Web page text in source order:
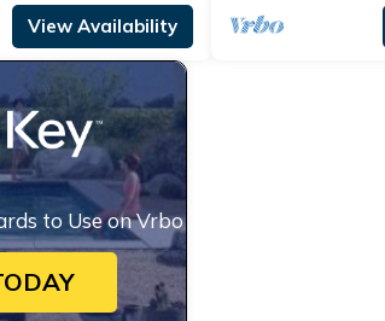
View Availability
to Use on Vrbo